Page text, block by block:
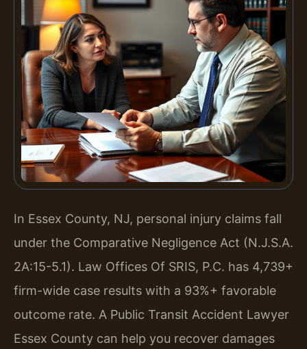
In Essex County, NJ, personal injury claims fall
under the Comparative Negligence Act (N.J.S.A.
2A:15-5.1). Law Offices Of SRIS, P.C. has 4,739+
firm-wide case results with a 93%+ favorable
outcome rate. A Public Transit Accident Lawyer
Essex County can help you recover damages